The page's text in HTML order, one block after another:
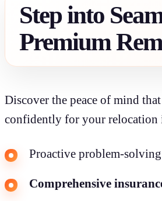
Step into
Premium
Discover the peace of mind
confidently for your relocation
Proactive problem-solving
Comprehensive